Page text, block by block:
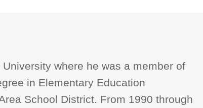
where he was a member of
in Elementary Education
School District. From 1990 through